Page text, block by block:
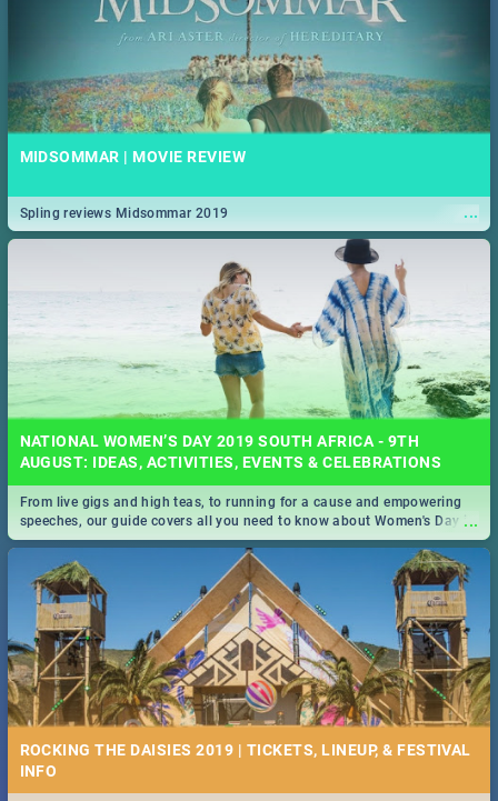
MIDSOMMAR | MOVIE REVIEW
...
Spling reviews Midsommar 2019
NATIONAL WOMEN’S DAY 2019 SOUTH AFRICA - 9TH
AUGUST: IDEAS, ACTIVITIES, EVENTS & CELEBRATIONS
...
From live gigs and high teas, to running for a cause and empowering
speeches, our guide covers all you need to know about Women's Day in
South Africa 2019!
ROCKING THE DAISIES 2019 | TICKETS, LINEUP, & FESTIVAL
INFO